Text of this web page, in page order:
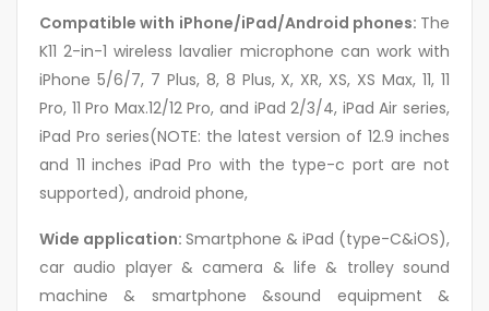
Compatible with iPhone/iPad/Android phones: The
K11 2-in-1 wireless lavalier microphone can work with
iPhone 5/6/7, 7 Plus, 8, 8 Plus, X, XR, XS, XS Max, 11, 11
Pro, 11 Pro Max.12/12 Pro, and iPad 2/3/4, iPad Air series,
iPad Pro series(NOTE: the latest version of 12.9 inches
and 11 inches iPad Pro with the type-c port are not
supported), android phone,
Wide application: Smartphone & iPad (type-C&iOS),
car audio player & camera & life & trolley sound
machine & smartphone &sound equipment &